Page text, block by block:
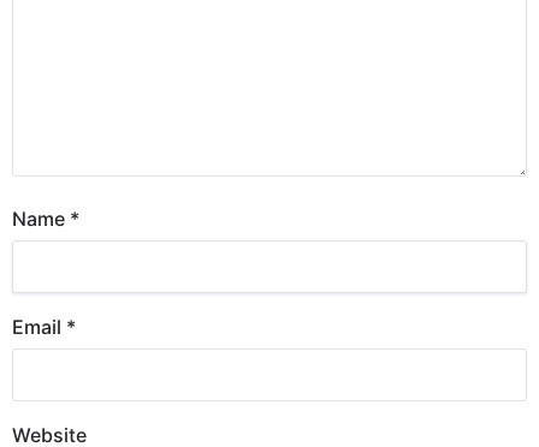
Name *
Email *
Website